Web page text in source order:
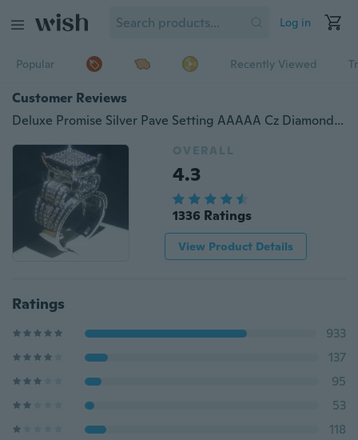
Log in
Popular Recently Viewed
Customer Reviews
Deluxe Promise Silver Pave Setting AAAAA Cz Diamond Engagement Band Rings for Women Men Wedding Jewelry Gift
OVERALL
4.3
1336 Ratings
View Product Details
Ratings
933
137
95
53
118